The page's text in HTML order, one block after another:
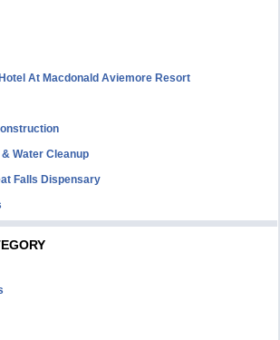
At Macdonald Aviemore Resort
Water Cleanup
Falls Dispensary